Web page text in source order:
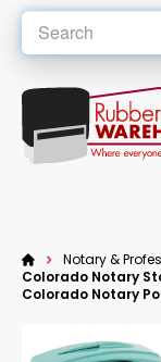
Notary &
Colorado Notary
Colorado Notary